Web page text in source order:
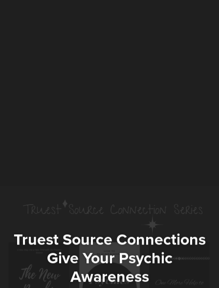
Truest Source Connections
Give Your Psychic
Awareness